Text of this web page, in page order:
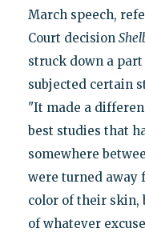
March speech,
Court decision
struck down a
subjected certain
"It made a
best studies that
somewhere
were turned away
color of their skin,
of whatever